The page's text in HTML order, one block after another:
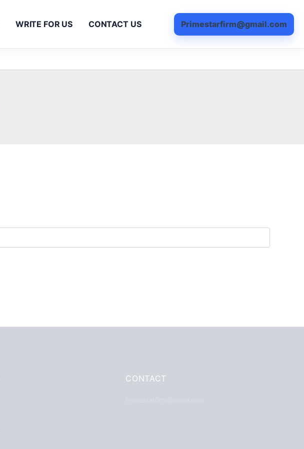
WRITE FOR US CONTACT US Primestarfirm@gmail.com
CONTACT